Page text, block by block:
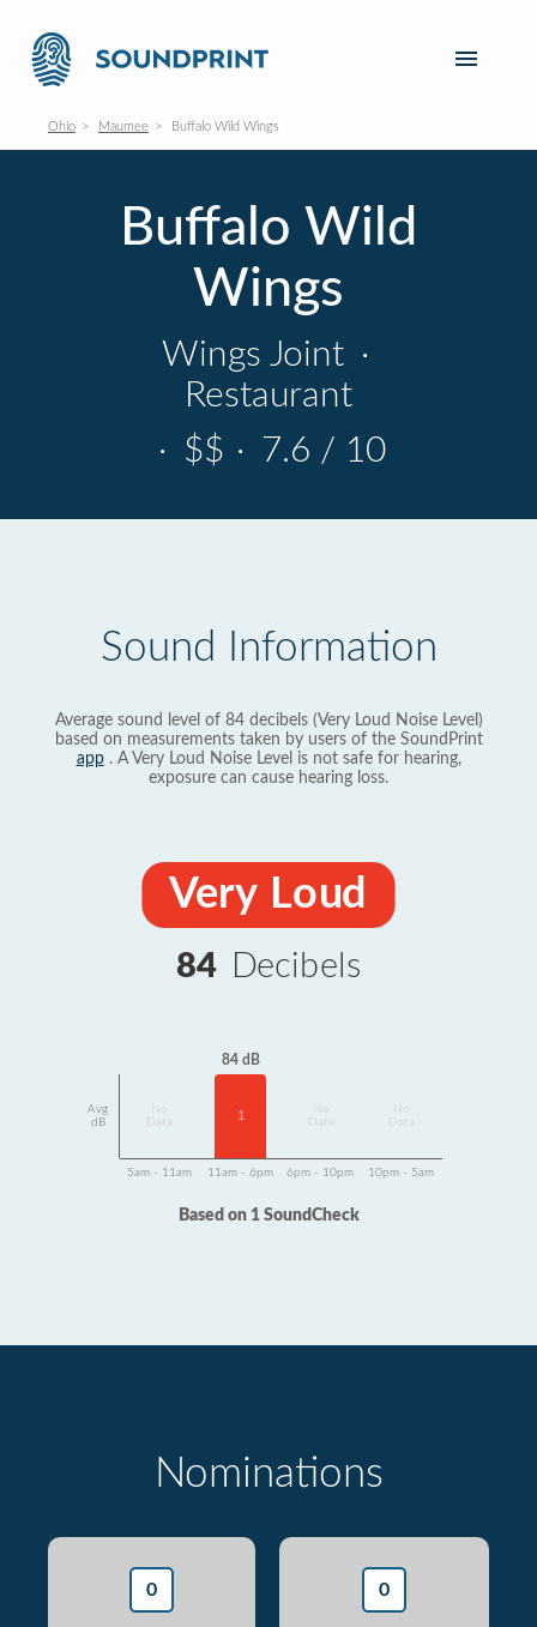
Ohio Maumee Buffalo Wild Wings
Buffalo Wild
Wings
Wings Joint ·
Restaurant
· $$ · 7.6 / 10
Sound Information
Average sound level of 84 decibels (Very Loud Noise Level)
based on measurements taken by users of the SoundPrint
app. A Very Loud Noise Level is not safe for hearing,
exposure can cause hearing loss.
Very Loud
84 Decibels
Avg
dB
Data
84 dB
1
Data
Data
5am - 11am 11am - 6pm 6pm - 10pm 10pm - 5am
Based on 1 SoundCheck
Nominations
0 0